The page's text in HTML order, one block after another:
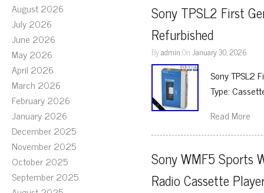
August 2026
July 2026
June 2026
May 2026
April 2026
March 2026
February 2026
January 2026
December 2025
November 2025
October 2025
September 2025
Sony TPSL2 First
Refurbished
ByadminOnJanuary 30, 2026
Sony TPSL2
Type:
Read More
Sony WMF5 Sports
Radio Cassette